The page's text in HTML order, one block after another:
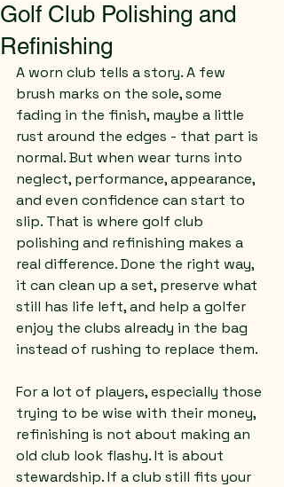
Golf Club Polishing and
Refinishing
A worn club tells a story. A few
brush marks on the sole, some
fading in the finish, maybe a little
rust around the edges - that part is
normal. But when wear turns into
neglect, performance, appearance,
and even confidence can start to
slip. That is where golf club
polishing and refinishing makes a
real difference. Done the right way,
it can clean up a set, preserve what
still has life left, and help a golfer
enjoy the clubs already in the bag
instead of rushing to replace them.
For a lot of players, especially those
trying to be wise with their money,
refinishing is not about making an
old club look flashy. It is about
stewardship. If a club still fits your